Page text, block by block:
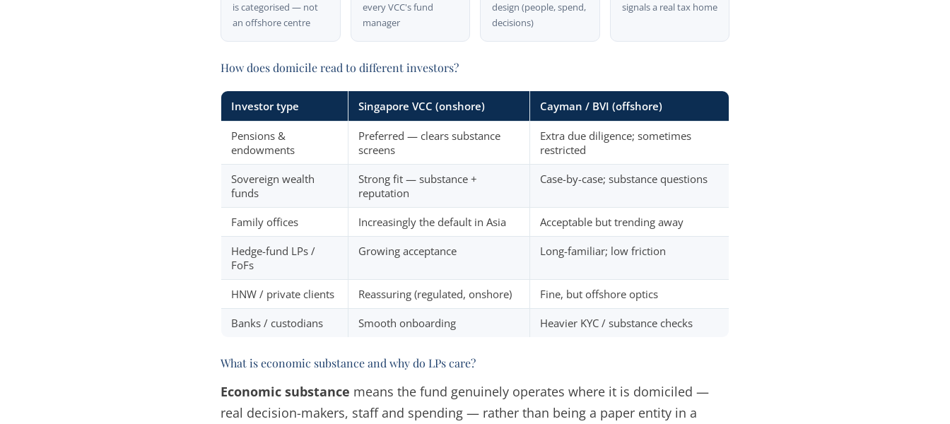
is categorised — not
an offshore centre
every VCC's fund
manager
design (people, spend,
decisions)
signals a real tax home
How does domicile read to different investors?
Investor type Singapore VCC (onshore) Cayman / BVI (offshore)
Pensions &
endowments
Preferred — clears substance
screens
Extra due diligence; sometimes
restricted
Sovereign wealth
funds
Strong fit — substance +
reputation
Case-by-case; substance questions
Family offices Increasingly the default in Asia Acceptable but trending away
Hedge-fund LPs /
FoFs
Growing acceptance Long-familiar; low friction
HNW / private clients Reassuring (regulated, onshore) Fine, but offshore optics
Banks / custodians Smooth onboarding Heavier KYC / substance checks
What is economic substance and why do LPs care?
Economic substance means the fund genuinely operates where it is domiciled —
real decision-makers, staff and spending — rather than being a paper entity in a